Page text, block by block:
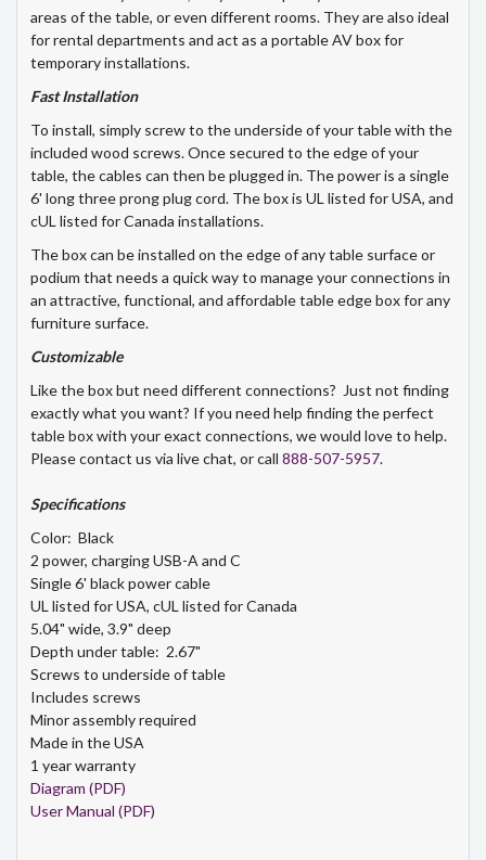
areas of the table, or even different rooms. They are also ideal
for rental departments and act as a portable AV box for
temporary installations.
Fast Installation
To install, simply screw to the underside of your table with the
included wood screws. Once secured to the edge of your
table, the cables can then be plugged in. The power is a single
6' long three prong plug cord. The box is UL listed for USA, and
cUL listed for Canada installations.
The box can be installed on the edge of any table surface or
podium that needs a quick way to manage your connections in
an attractive, functional, and affordable table edge box for any
furniture surface.
Customizable
Like the box but need different connections? Just not finding
exactly what you want? If you need help finding the perfect
table box with your exact connections, we would love to help.
Please contact us via live chat, or call 888-507-5957.
Specifications
Color: Black
2 power, charging USB-A and C
Single 6' black power cable
UL listed for USA, cUL listed for Canada
5.04" wide, 3.9" deep
Depth under table: 2.67"
Screws to underside of table
Includes screws
Minor assembly required
Made in the USA
1 year warranty
Diagram (PDF)
User Manual (PDF)